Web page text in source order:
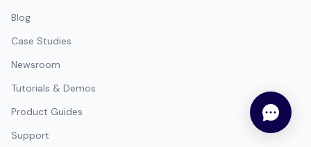
Blog
Case Studies
Newsroom
Tutorials & Demos
Product Guides
Support